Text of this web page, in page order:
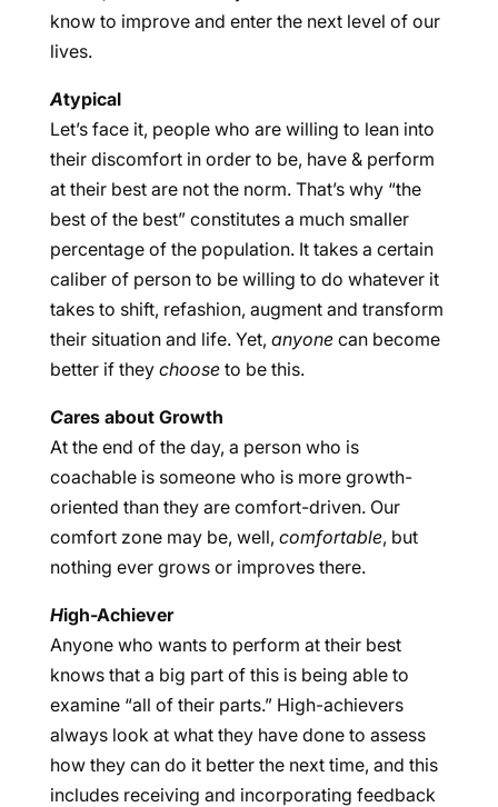
know to improve and enter the next level of our
lives.
Atypical
Let’s face it, people who are willing to lean into
their discomfort in order to be, have & perform
at their best are not the norm. That’s why “the
best of the best” constitutes a much smaller
percentage of the population. It takes a certain
caliber of person to be willing to do whatever it
takes to shift, refashion, augment and transform
their situation and life. Yet, anyonecan become
better if they chooseto be this.
Cares about Growth
At the end of the day, a person who is
coachable is someone who is more growth-
oriented than they are comfort-driven. Our
comfort zone may be, well, comfortable, but
nothing ever grows or improves there.
High-Achiever
Anyone who wants to perform at their best
knows that a big part of this is being able to
examine “all of their parts.” High-achievers
always look at what they have done to assess
how they can do it better the next time, and this
includes receiving and incorporating feedback